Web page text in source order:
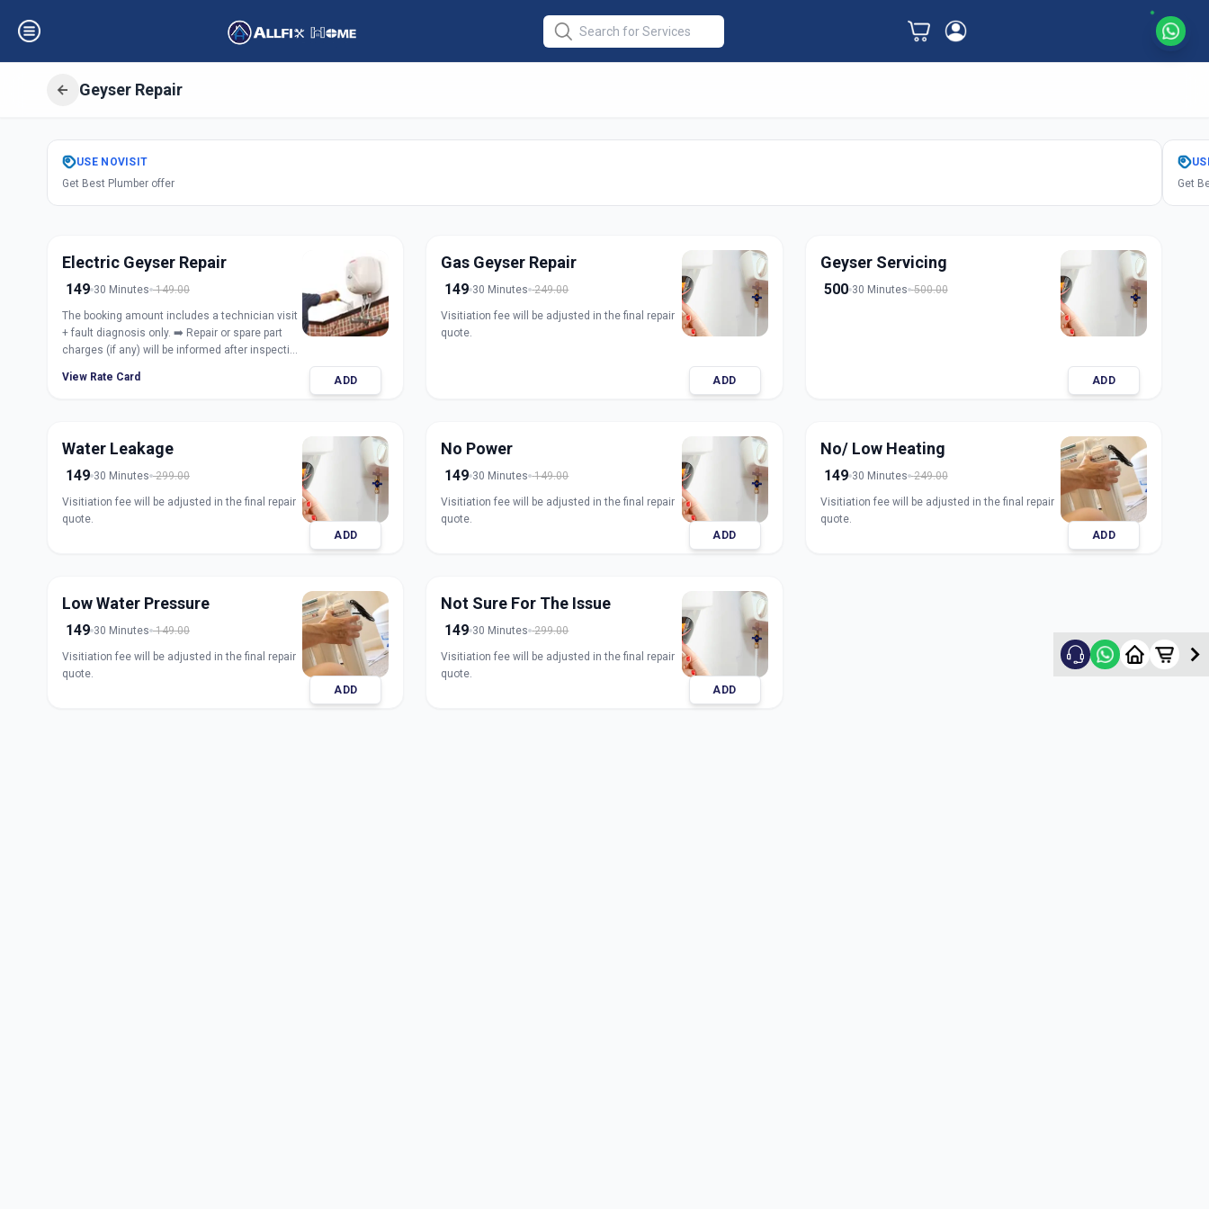
Geyser Repair
GetGeyser Repair Electric Gas
Koregaon Park, Pune
USE NOVISIT
Get Best Plumber offer
Get
Electric Geyser Repair
149 30 Minutes 149.00
The booking amount includes a technician visit
+ fault diagnosis only. ➡️ Repair or spare part
charges (if any) will be informed after inspection
View Rate Card ADD
Gas Geyser Repair
149 30 Minutes 249.00
Visitiation fee will be adjusted in the final repair
quote.
ADD
Geyser Servicing
500 30 Minutes 500.00
ADD
Water Leakage
149 30 Minutes 299.00
Visitiation fee will be adjusted in the final repair
quote.
ADD
No Power
149 30 Minutes 149.00
Visitiation fee will be adjusted in the final repair
quote.
ADD
No/ Low Heating
149 30 Minutes 249.00
Visitiation fee will be adjusted in the final repair
quote.
ADD
Low Water Pressure
149 30 Minutes 149.00
Visitiation fee will be adjusted in the final repair
quote.
ADD
Not Sure For The Issue
149 30 Minutes 299.00
Visitiation fee will be adjusted in the final repair
quote.
ADD